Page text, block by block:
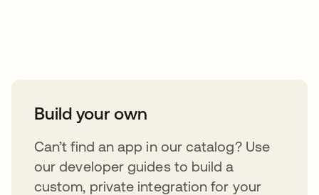
Build your own
Can’t find an app in our catalog? Use
our developer guides to build a
custom, private integration for your